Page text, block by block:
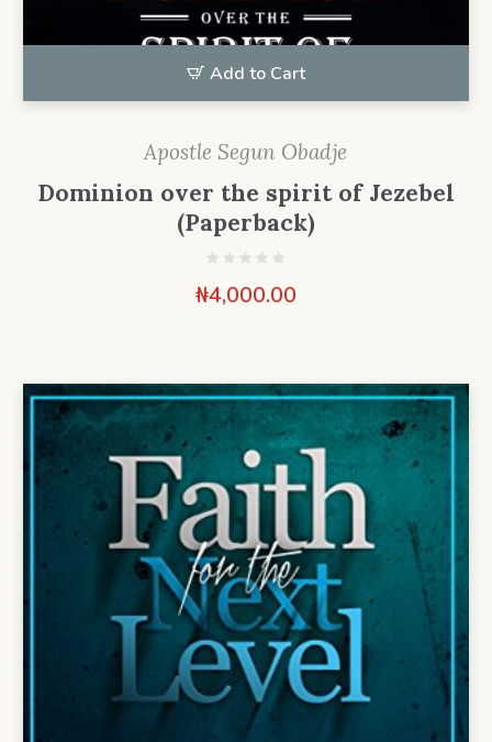
Add to Cart
Apostle Segun Obadje
Dominion over the spirit of Jezebel
(Paperback)
₦4,000.00